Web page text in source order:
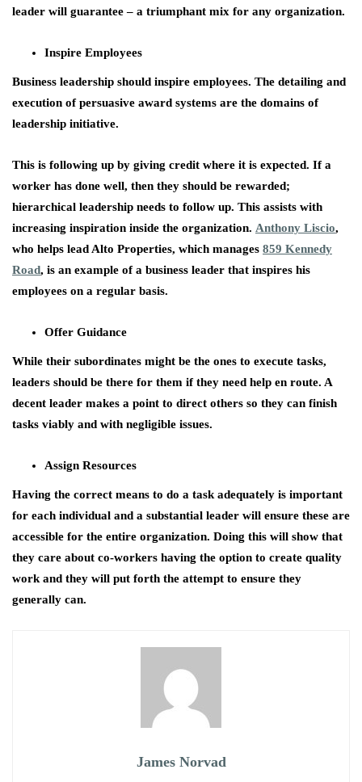
leader will guarantee – a triumphant mix for any organization.
Inspire Employees
Business leadership should inspire employees. The detailing and
execution of persuasive award systems are the domains of
leadership initiative.
This is following up by giving credit where it is expected. If a
worker has done well, then they should be rewarded;
hierarchical leadership needs to follow up. This assists with
increasing inspiration inside the organization. Anthony Liscio,
who helps lead Alto Properties, which manages 859 Kennedy
Road, is an example of a business leader that inspires his
employees on a regular basis.
Offer Guidance
While their subordinates might be the ones to execute tasks,
leaders should be there for them if they need help en route. A
decent leader makes a point to direct others so they can finish
tasks viably and with negligible issues.
Assign Resources
Having the correct means to do a task adequately is important
for each individual and a substantial leader will ensure these are
accessible for the entire organization. Doing this will show that
they care about co-workers having the option to create quality
work and they will put forth the attempt to ensure they
generally can.
James Norvad